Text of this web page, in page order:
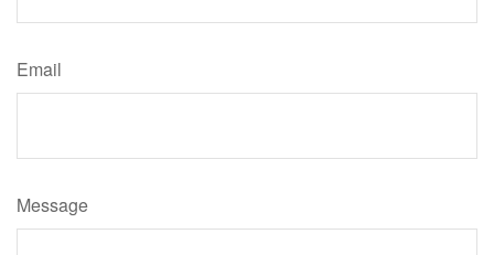
Email
Message